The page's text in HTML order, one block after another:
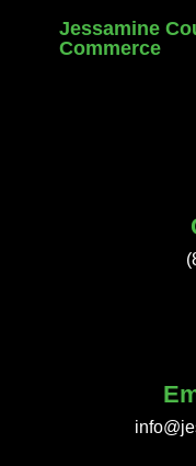
Jessamine
Commerce